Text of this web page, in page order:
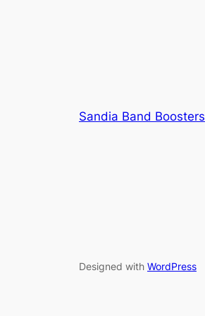
Sandia Band Boosters
Designed with WordPress